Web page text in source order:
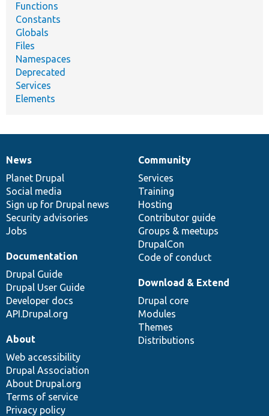
Functions
Constants
Globals
Files
Namespaces
Deprecated
Services
Elements
News
items
News
Planet Drupal
Social media
Sign up for Drupal news
Security advisories
Jobs
Our
community
Community
Services
Training
Hosting
Contributor guide
Groups & meetups
DrupalCon
Code of conduct
Documentation
Documentation
Drupal Guide
Drupal User Guide
Developer docs
API.Drupal.org
Drupal
code
base
Download & Extend
Drupal core
Modules
Themes
Distributions
Governance
of
community
About
Web accessibility
Drupal Association
About Drupal.org
Terms of service
Privacy policy